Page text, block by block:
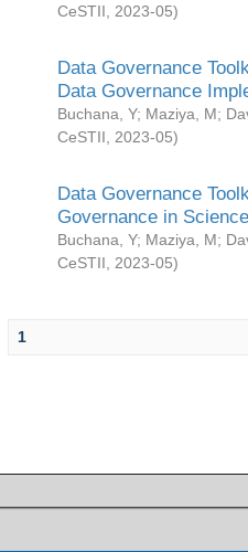
CeSTII
2023-05)
Data Governance
Data Governance
Buchana, Y; Maziya, M;
CeSTII
2023-05)
Data Governance
Governance in
Buchana, Y; Maziya, M;
CeSTII
2023-05)
1